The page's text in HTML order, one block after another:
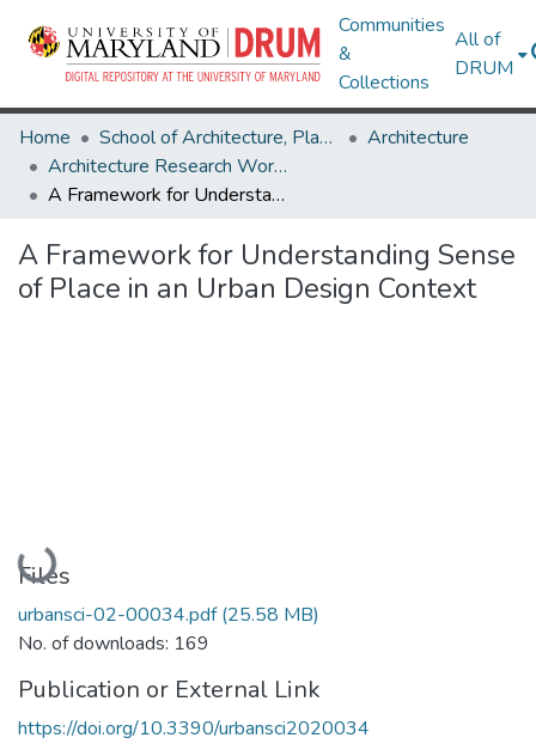
Communities
&
Collections
All of
DRUM
Home School of Architecture, Planning & Preservation
Architecture
Architecture Research Works
A Framework for Understanding Sense of Place in an Urban Design Context
A Framework for Understanding Sense
of Place in an Urban Design Context
Loading...
Files
urbansci-02-00034.pdf(25.58 MB)
No. of downloads: 169
Publication or External Link
https://doi.org/10.3390/urbansci2020034